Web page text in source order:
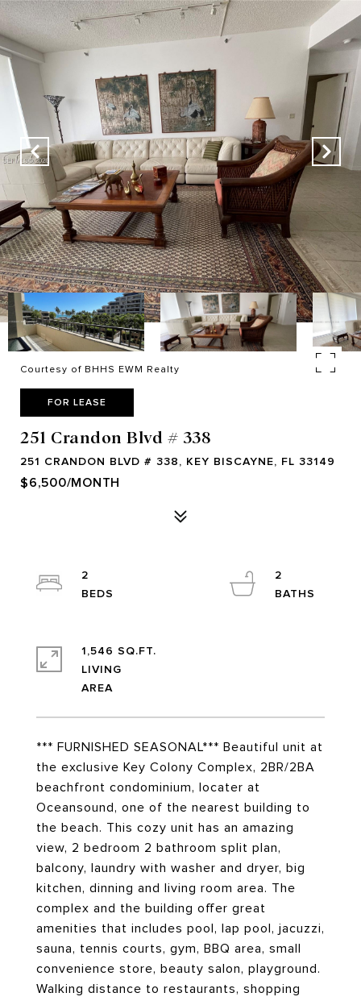
Courtesy of BHHS EWM Realty
FOR LEASE
251 Crandon Blvd # 338
251 CRANDON BLVD # 338, KEY BISCAYNE, FL 33149
$6,500/MONTH
*** FURNISHED SEASONAL*** Beautiful unit at
the exclusive Key Colony Complex, 2BR/2BA
beachfront condominium, locater at
Oceansound, one of the nearest building to
the beach. This cozy unit has an amazing
view, 2 bedroom 2 bathroom split plan,
balcony, laundry with washer and dryer, big
kitchen, dinning and living room area. The
complex and the building offer great
amenities that includes pool, lap pool, jacuzzi,
sauna, tennis courts, gym, BBQ area, small
convenience store, beauty salon, playground.
Walking distance to restaurants, shopping
2
2
1,546 SQ.FT.
LIVING